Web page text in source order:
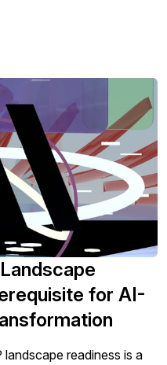
for AI-
readiness is a